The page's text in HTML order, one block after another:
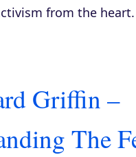
from the heart.
Griffin –
The